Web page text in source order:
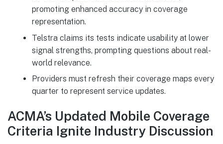
promoting enhanced accuracy in coverage
representation.
Telstra claims its tests indicate usability at lower
signal strengths, prompting questions about real-
world relevance.
Providers must refresh their coverage maps every
quarter to represent service updates.
ACMA’s Updated Mobile Coverage
Criteria Ignite Industry Discussion